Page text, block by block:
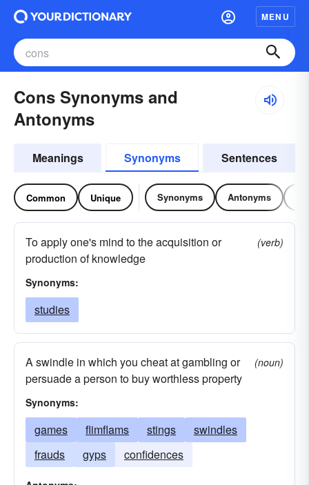
MENU
Cons Synonyms and
Antonyms
Meanings Synonyms Sentences
Common Unique Synonyms Antonyms
To apply one's mind to the acquisition or
production of knowledge
(verb)
Synonyms:
studies
A swindle in which you cheat at gambling or
persuade a person to buy worthless property
(noun)
Synonyms:
games flimflams stings
swindles
frauds
gyps confidences